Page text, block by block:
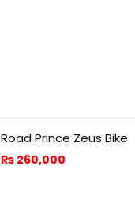
Road Prince Zeus Bike
₨ 260,000